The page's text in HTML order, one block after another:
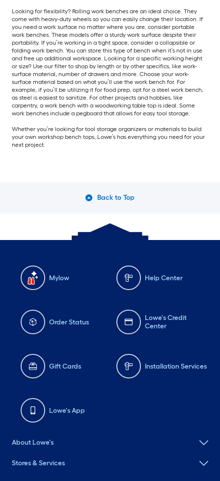
Looking for flexibility? Rolling work benches are an ideal choice. They
come with heavy-duty wheels so you can easily change their location. If
you need a work surface no matter where you are, consider portable
work benches. These models offer a sturdy work surface despite their
portability. If you’re working in a tight space, consider a collapsible or
folding work bench. You can store this type of bench when it’s not in use
and free up additional workspace. Looking for a specific working height
or size? Use our filter to shop by length or by other specifics, like work-
surface material, number of drawers and more. Choose your work-
surface material based on what you’ll use the work bench for. For
example, if you’ll be utilizing it for food prep, opt for a steel work bench,
as steel is easiest to sanitize. For other projects and hobbies, like
carpentry, a work bench with a woodworking table top is ideal. Some
work benches include a pegboard that allows for easy tool storage.
Whether you’re looking for tool storage organizers or materials to build
your own workshop bench tops, Lowe’s has everything you need for your
next project.
Back to Top
Mylow Help Center
Order Status
Lowe's Credit
Center
Gift Cards Installation Services
Lowe's App
About Lowe's
Stores & Services